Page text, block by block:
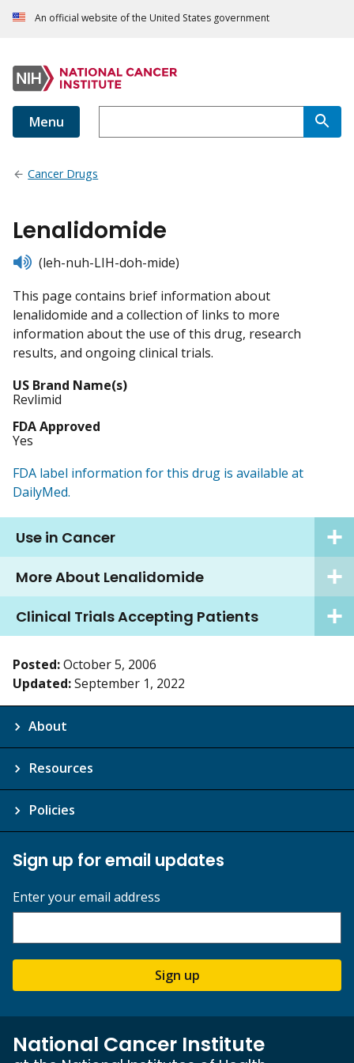
An official website of the United States government
Menu
Cancer Drugs
Lenalidomide
listen(leh-nuh-LIH-doh-mide)
This page contains brief information about
lenalidomide and a collection of links to more
information about the use of this drug, research
results, and ongoing clinical trials.
US Brand Name(s)
Revlimid
FDA Approved
Yes
FDA label information for this drug is available at
DailyMed.
Use in Cancer
More About Lenalidomide
Clinical Trials Accepting Patients
Posted:October 5, 2006
Updated:September 1, 2022
About
Resources
Policies
Sign up for email updates
Enter your email address
Sign up
National Cancer Institute